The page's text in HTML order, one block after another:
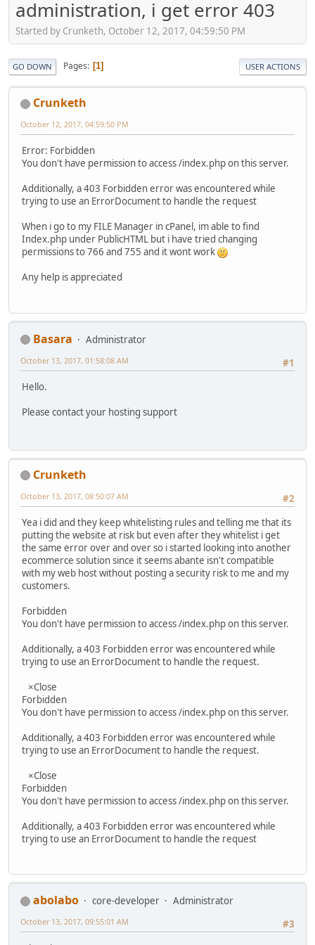
administration, i get error 403
Started by Crunketh, October 12, 2017, 04:59:50 PM
GO DOWN Pages 1 USER ACTIONS
Crunketh
October 12, 2017, 04:59:50 PM
Error: Forbidden
You don't have permission to access /index.php on this server.
Additionally, a 403 Forbidden error was encountered while
trying to use an ErrorDocument to handle the request
When i go to my FILE Manager in cPanel, im able to find
Index.php under PublicHTML but i have tried changing
permissions to 766 and 755 and it wont work
Any help is appreciated
Basara
Administrator
#1
October 13, 2017, 01:58:08 AM
Hello.
Please contact your hosting support
Crunketh
#2
October 13, 2017, 08:50:07 AM
Yea i did and they keep whitelisting rules and telling me that its
putting the website at risk but even after they whitelist i get
the same error over and over so i started looking into another
ecommerce solution since it seems abante isn't compatible
with my web host without posting a security risk to me and my
customers.
Forbidden
You don't have permission to access /index.php on this server.
Additionally, a 403 Forbidden error was encountered while
trying to use an ErrorDocument to handle the request.
×Close
Forbidden
You don't have permission to access /index.php on this server.
Additionally, a 403 Forbidden error was encountered while
trying to use an ErrorDocument to handle the request.
×Close
Forbidden
You don't have permission to access /index.php on this server.
Additionally, a 403 Forbidden error was encountered while
trying to use an ErrorDocument to handle the request
abolabo core-developer
Administrator
#3
October 13, 2017, 09:55:01 AM